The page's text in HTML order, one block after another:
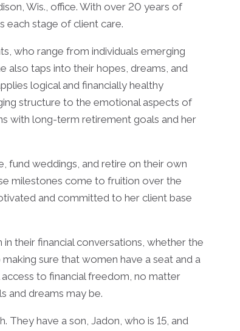
Wis., office. With over 20 years of
each stage of client care.
who range from individuals emerging
also taps into their hopes, dreams, and
logical and financially healthy
structure to the emotional aspects of
with long-term retirement goals and her
fund weddings, and retire on their own
milestones come to fruition over the
and committed to her client base
their financial conversations, whether the
sure that women have a seat and a
to financial freedom, no matter
and dreams may be.
They have a son, Jadon, who is 15, and